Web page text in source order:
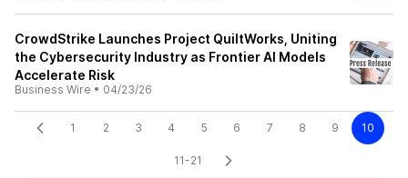
CrowdStrike Launches Project QuiltWorks, Uniting
the Cybersecurity Industry as Frontier AI Models
Accelerate Risk
Business Wire • 04/23/26
1 2 3 4 5 6 7 8 9 10
11-21